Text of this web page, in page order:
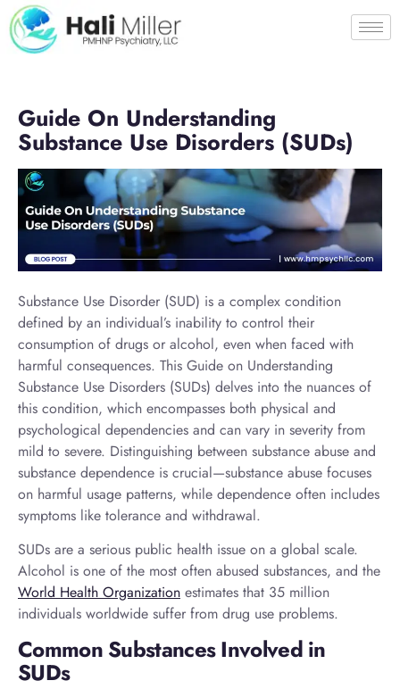
Guide On Understanding
Substance Use Disorders (SUDs)
Substance Use Disorder (SUD) is a complex condition
defined by an individual’s inability to control their
consumption of drugs or alcohol, even when faced with
harmful consequences. This Guide on Understanding
Substance Use Disorders (SUDs) delves into the nuances of
this condition, which encompasses both physical and
psychological dependencies and can vary in severity from
mild to severe. Distinguishing between substance abuse and
substance dependence is crucial—substance abuse focuses
on harmful usage patterns, while dependence often includes
symptoms like tolerance and withdrawal.
SUDs are a serious public health issue on a global scale.
Alcohol is one of the most often abused substances, and the
World Health Organization estimates that 35 million
individuals worldwide suffer from drug use problems.
Common Substances Involved in
SUDs